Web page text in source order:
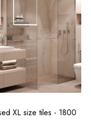
XL size tiles - 1800